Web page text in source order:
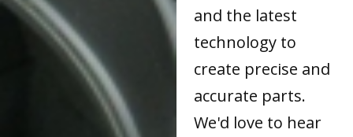
and the latest
technology to
create precise and
accurate parts.
We'd love to hear